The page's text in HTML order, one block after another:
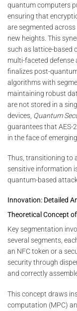
quantum computers
ensuring that
are segmented
new heights. This
such as lattice-based
multi-faceted defense
finalizes post-
algorithms with
maintaining robust
are not stored in a
devices, Quantum
guarantees that AES-
in the face of
Thus, transitioning to
sensitive information
quantum-based
Innovation: Detailed
Theoretical Concept
Key segmentation
several segments,
an NFC token or a
security through
and correctly
This concept draws
computation (MPC)